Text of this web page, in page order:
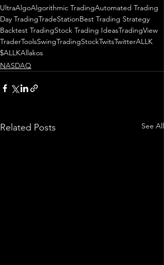
UltraAlgoAlgorithmic TradingAutomated Trading
Day TradingTradeStationBest Trading Strategy
Backtest TradingStock Trading IdeasTradingView
TraderToolsSwingTradingStockTwitsTwitterALLK
$ALLKAllakos
NASDAQ
Related Posts See All